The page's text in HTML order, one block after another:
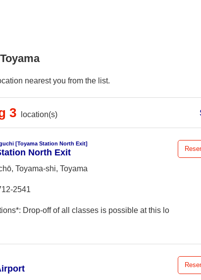
nearest you from the list.
3 location(s)
[Toyama Station North Exit]
North Exit
Toyama-shi, Toyama
2541
Drop-off of all classes is possible at this lo